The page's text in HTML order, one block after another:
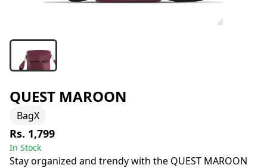
QUEST MAROON
BagX
Rs. 1,799
In Stock
Stay organized and trendy with the QUEST MAROON